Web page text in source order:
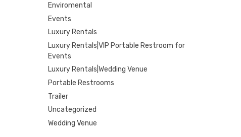
Enviromental
Events
Luxury Rentals
Luxury Rentals|VIP Portable Restroom for
Events
Luxury Rentals|Wedding Venue
Portable Restrooms
Trailer
Uncategorized
Wedding Venue